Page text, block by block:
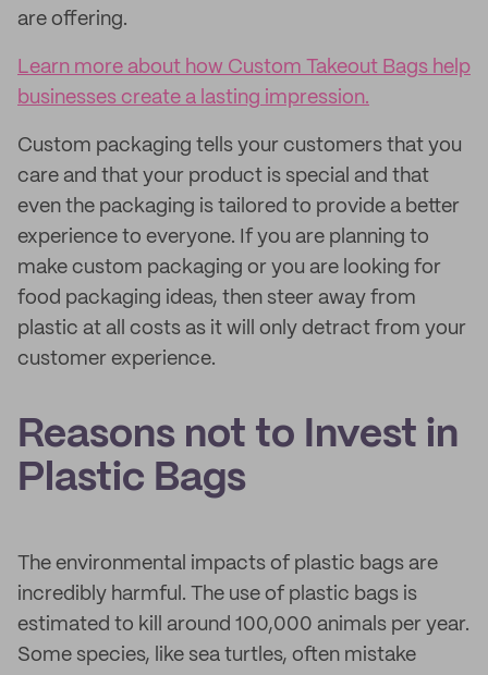
are offering.
Learn more about how Custom Takeout Bags help
businesses create a lasting impression.
Custom packaging tells your customers that you
care and that your product is special and that
even the packaging is tailored to provide a better
experience to everyone. If you are planning to
make custom packaging or you are looking for
food packaging ideas, then steer away from
plastic at all costs as it will only detract from your
customer experience.
Reasons not to Invest in
Plastic Bags
The environmental impacts of plastic bags are
incredibly harmful. The use of plastic bags is
estimated to kill around 100,000 animals per year.
Some species, like sea turtles, often mistake